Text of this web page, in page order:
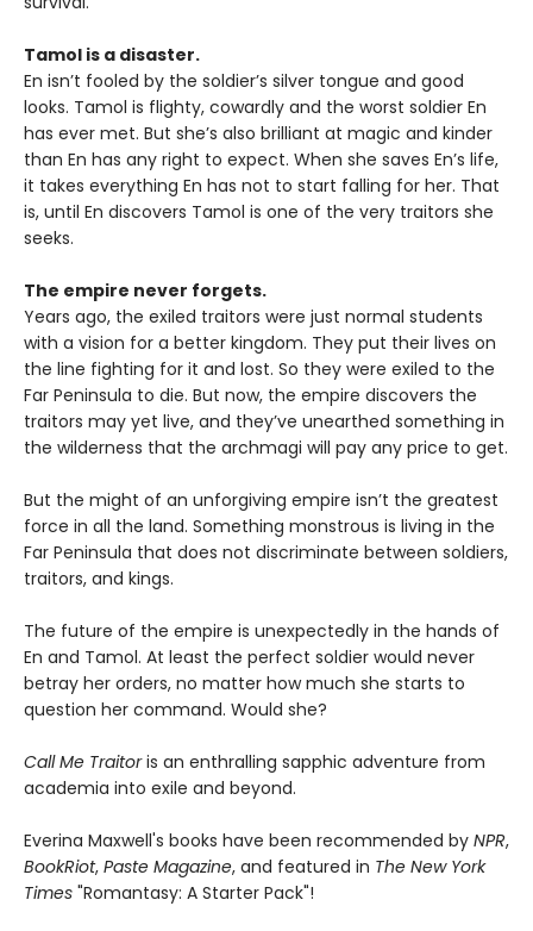
Tamol is a disaster.
En isn’t fooled by the soldier’s silver tongue and good
looks. Tamol is flighty, cowardly and the worst soldier En
has ever met. But she’s also brilliant at magic and kinder
than En has any right to expect. When she saves En’s life,
it takes everything En has not to start falling for her. That
is, until En discovers Tamol is one of the very traitors she
seeks.
The empire never forgets.
Years ago, the exiled traitors were just normal students
with a vision for a better kingdom. They put their lives on
the line fighting for it and lost. So they were exiled to the
Far Peninsula to die. But now, the empire discovers the
traitors may yet live, and they’ve unearthed something in
the wilderness that the archmagi will pay any price to get.
But the might of an unforgiving empire isn’t the greatest
force in all the land. Something monstrous is living in the
Far Peninsula that does not discriminate between soldiers,
traitors, and kings.
The future of the empire is unexpectedly in the hands of
En and Tamol. At least the perfect soldier would never
betray her orders, no matter how much she starts to
question her command. Would she?
Call Me Traitoris an enthralling sapphic adventure from
academia into exile and beyond.
Everina Maxwell's books have been recommended by NPR,
BookRiot, Paste Magazine, and featured in The New York
Times "Romantasy: A Starter Pack"!